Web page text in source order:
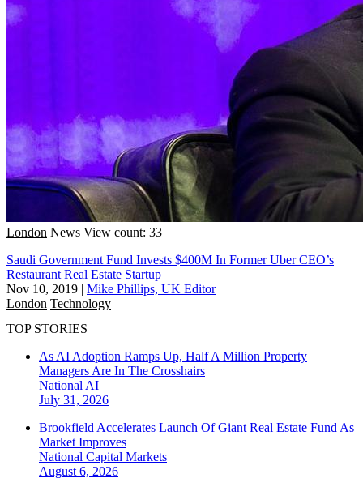
London News View count: 33
Saudi Government Fund Invests $400M In Former Uber CEO’s
Restaurant Real Estate Startup
Nov 10, 2019 | Mike Phillips, UK Editor
London Technology
TOP STORIES
As AI Adoption Ramps Up, Half A Million Property
Managers Are In The Crosshairs
National AI
July 31, 2026
Brookfield Accelerates Launch Of Giant Real Estate Fund As
Market Improves
National Capital Markets
August 6, 2026